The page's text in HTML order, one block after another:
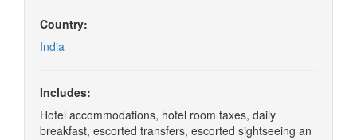
Country:
India
Includes:
Hotel accommodations, hotel room taxes, daily
breakfast, escorted transfers, escorted sightseeing an